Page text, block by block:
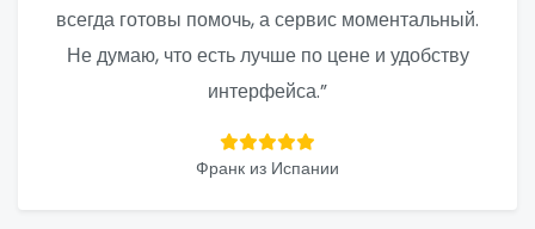
всегда готовы помочь, а сервис моментальный.
Не думаю, что есть лучше по цене и удобству
интерфейса.”
Франк из Испании